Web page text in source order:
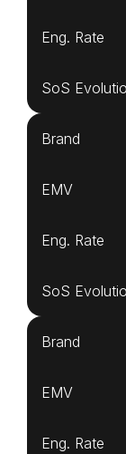
Eng. Rate
SoS
Brand
EMV
Eng. Rate
SoS
Brand
EMV
Eng. Rate